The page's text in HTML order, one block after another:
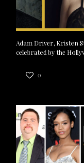
Adam Driver, Kristen
celebrated by the
0